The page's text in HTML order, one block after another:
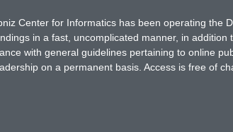
Center for Informatics has been operating the
in a fast, uncomplicated manner, in
with general guidelines pertaining to online
on a permanent basis. Access is free of